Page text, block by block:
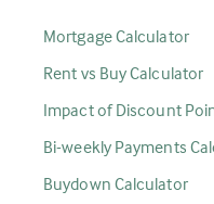
Mortgage Calculator
Rent vs Buy Calculator
Impact of Discount
Bi-weekly Payments
Buydown Calculator